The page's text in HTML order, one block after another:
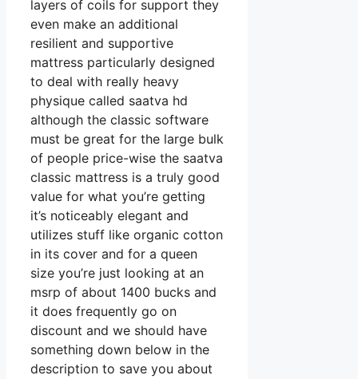
layers of coils for support they
even make an additional
resilient and supportive
mattress particularly designed
to deal with really heavy
physique called saatva hd
although the classic software
must be great for the large bulk
of people price-wise the saatva
classic mattress is a truly good
value for what you’re getting
it’s noticeably elegant and
utilizes stuff like organic cotton
in its cover and for a queen
size you’re just looking at an
msrp of about 1400 bucks and
it does frequently go on
discount and we should have
something down below in the
description to save you about